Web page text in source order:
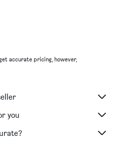
accurate pricing, however,
you